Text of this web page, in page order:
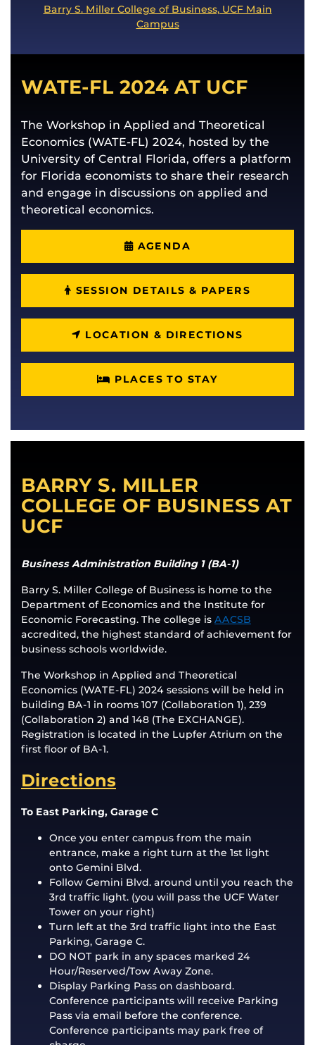
Barry S. Miller College of Business, UCF Main
Campus
WATE-FL 2024 AT UCF
The Workshop in Applied and Theoretical
Economics (WATE-FL) 2024, hosted by the
University of Central Florida, offers a platform
for Florida economists to share their research
and engage in discussions on applied and
theoretical economics.
AGENDA
SESSION DETAILS & PAPERS
LOCATION & DIRECTIONS
PLACES TO STAY
BARRY S. MILLER
COLLEGE OF BUSINESS AT
UCF
Business Administration Building 1 (BA-1)
Barry S. Miller College of Business is home to the
Department of Economics and the Institute for
Economic Forecasting. The college is AACSB
accredited, the highest standard of achievement for
business schools worldwide.
The Workshop in Applied and Theoretical
Economics (WATE-FL) 2024 sessions will be held in
building BA-1 in rooms 107 (Collaboration 1), 239
(Collaboration 2) and 148 (The EXCHANGE).
Registration is located in the Lupfer Atrium on the
first floor of BA-1.
Directions
To East Parking, Garage C
Once you enter campus from the main
entrance, make a right turn at the 1st light
onto Gemini Blvd.
Follow Gemini Blvd. around until you reach the
3rd traffic light. (you will pass the UCF Water
Tower on your right)
Turn left at the 3rd traffic light into the East
Parking, Garage C.
DO NOT park in any spaces marked 24
Hour/Reserved/Tow Away Zone.
Display Parking Pass on dashboard.
Conference participants will receive Parking
Pass via email before the conference.
Conference participants may park free of